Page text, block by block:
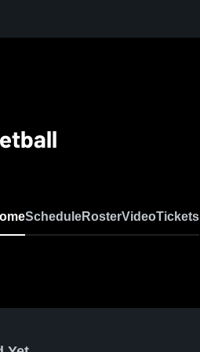
ScheduleRosterVideoTickets